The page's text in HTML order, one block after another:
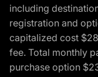
including
registration and
capitalized cost
fee. Total monthly
purchase option